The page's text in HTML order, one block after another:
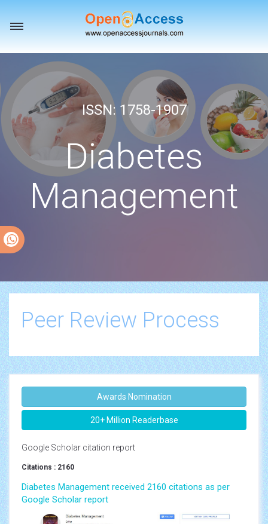
Toggle
ISSN: 1758-1907
Diabetes
Management
Peer Review Process
Awards Nomination
20+ Million Readerbase
Google Scholar citation report
Citations : 2160
Diabetes Management received 2160 citations as per
Google Scholar report